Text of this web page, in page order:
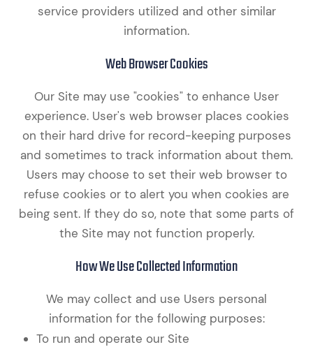
service providers utilized and other similar
information.
Web Browser Cookies
Our Site may use "cookies" to enhance User
experience. User's web browser places cookies
on their hard drive for record-keeping purposes
and sometimes to track information about them.
Users may choose to set their web browser to
refuse cookies or to alert you when cookies are
being sent. If they do so, note that some parts of
the Site may not function properly.
How We Use Collected Information
We may collect and use Users personal
information for the following purposes:
To run and operate our Site